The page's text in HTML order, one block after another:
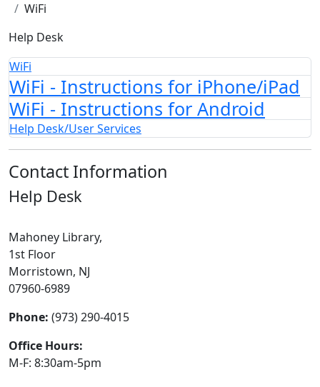
WiFi
Help Desk
WiFi
WiFi - Instructions for iPhone/iPad
WiFi - Instructions for Android
Help Desk/User Services
Contact Information
Help Desk
Mahoney Library,
1st Floor
Morristown, NJ
07960-6989
Phone: (973) 290-4015
Office Hours:
M-F: 8:30am-5pm